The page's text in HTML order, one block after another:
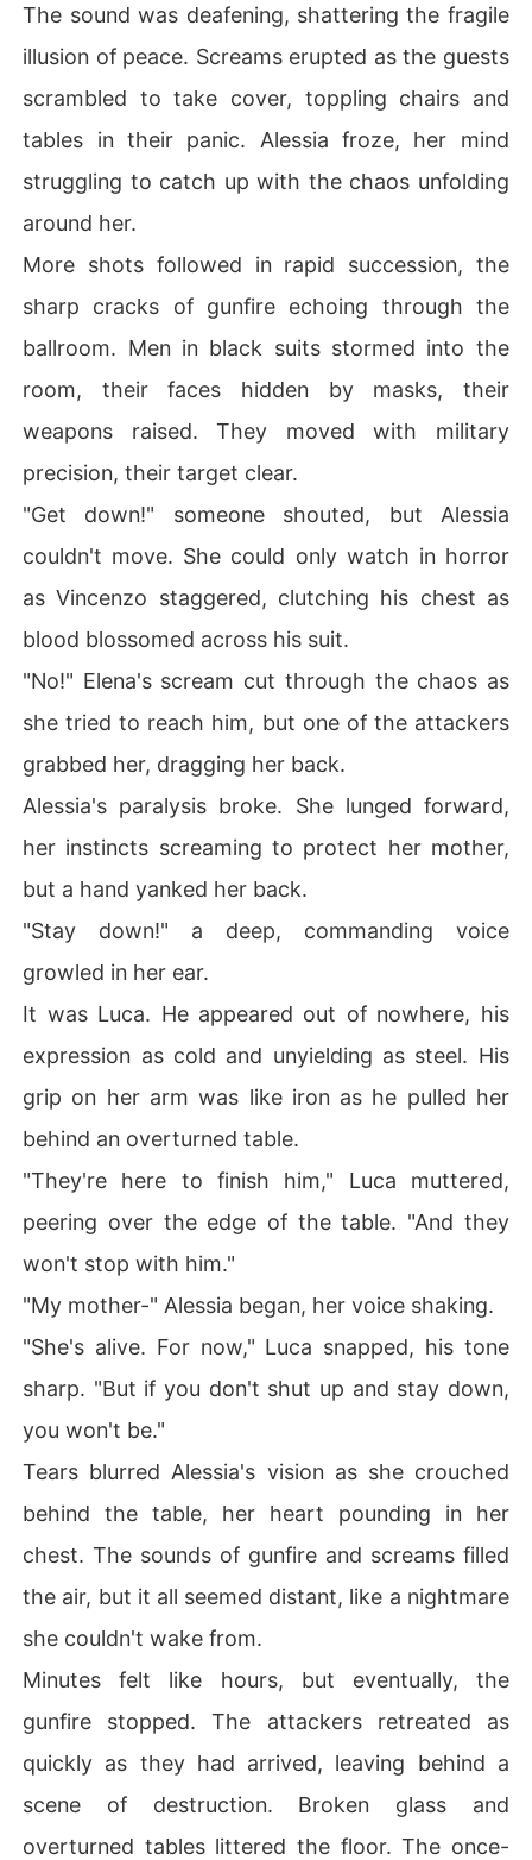
The sound was deafening, shattering the fragile
illusion of peace. Screams erupted as the guests
scrambled to take cover, toppling chairs and
tables in their panic. Alessia froze, her mind
struggling to catch up with the chaos unfolding
around her.
More shots followed in rapid succession, the
sharp cracks of gunfire echoing through the
ballroom. Men in black suits stormed into the
room, their faces hidden by masks, their
weapons raised. They moved with military
precision, their target clear.
"Get down!" someone shouted, but Alessia
couldn't move. She could only watch in horror
as Vincenzo staggered, clutching his chest as
blood blossomed across his suit.
"No!" Elena's scream cut through the chaos as
she tried to reach him, but one of the attackers
grabbed her, dragging her back.
Alessia's paralysis broke. She lunged forward,
her instincts screaming to protect her mother,
but a hand yanked her back.
"Stay down!" a deep, commanding voice
growled in her ear.
It was Luca. He appeared out of nowhere, his
expression as cold and unyielding as steel. His
grip on her arm was like iron as he pulled her
behind an overturned table.
"They're here to finish him," Luca muttered,
peering over the edge of the table. "And they
won't stop with him."
"My mother-" Alessia began, her voice shaking.
"She's alive. For now," Luca snapped, his tone
sharp. "But if you don't shut up and stay down,
you won't be."
Tears blurred Alessia's vision as she crouched
behind the table, her heart pounding in her
chest. The sounds of gunfire and screams filled
the air, but it all seemed distant, like a nightmare
she couldn't wake from.
Minutes felt like hours, but eventually, the
gunfire stopped. The attackers retreated as
quickly as they had arrived, leaving behind a
scene of destruction. Broken glass and
overturned tables littered the floor. The once-